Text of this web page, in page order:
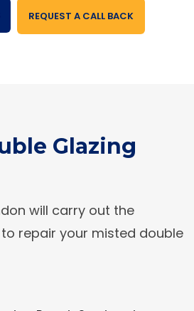
REQUEST A CALL BACK
Glazing
will carry out the
repair your misted double